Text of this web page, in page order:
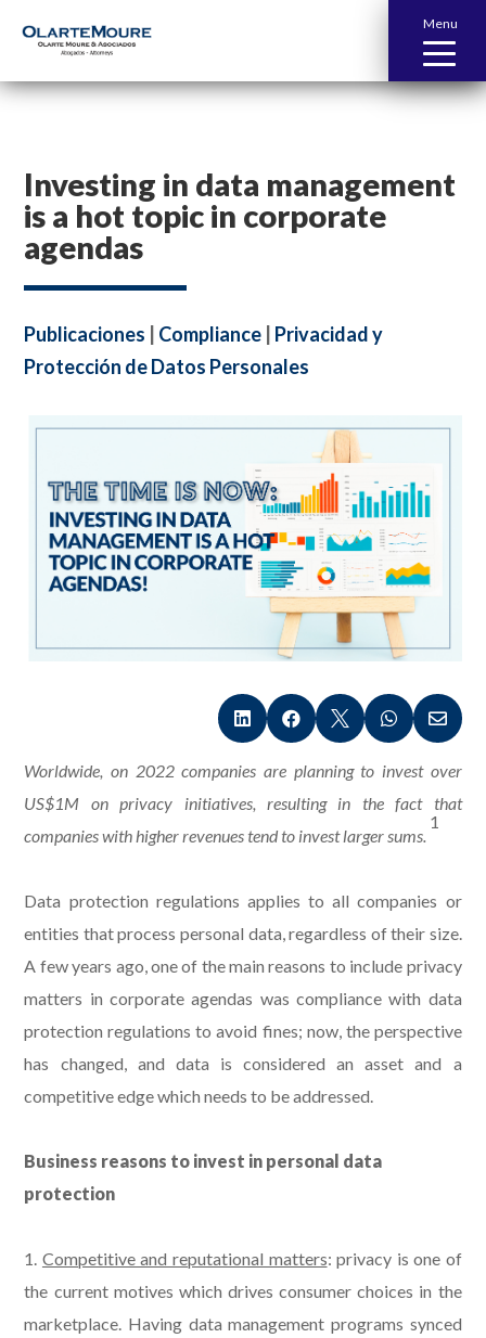
Menu
Investing in data management
is a hot topic in corporate
agendas
Publicaciones Compliance Privacidad y
Protección de Datos Personales
    
Worldwide, on 2022 companies are planning to invest over
US$1M on privacy initiatives, resulting in the fact that
companies with higher revenues tend to invest larger sums.
1
Data protection regulations applies to all companies or
entities that process personal data, regardless of their size.
A few years ago, one of the main reasons to include privacy
matters in corporate agendas was compliance with data
protection regulations to avoid fines; now, the perspective
has changed, and data is considered an asset and a
competitive edge which needs to be addressed.
Business reasons to invest in personal data
protection
1. Competitive and reputational matters: privacy is one of
the current motives which drives consumer choices in the
marketplace. Having data management programs synced